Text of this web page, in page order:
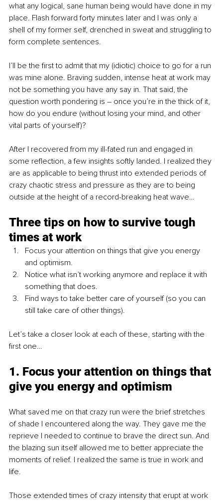
what any logical, sane human being would have done in my
place. Flash forward forty minutes later and I was only a
shell of my former self, drenched in sweat and struggling to
form complete sentences.
I’ll be the first to admit that my (idiotic) choice to go for a run
was mine alone. Braving sudden, intense heat at work may
not be something you have any say in. That said, the
question worth pondering is – once you’re in the thick of it,
how do you endure (without losing your mind, and other
vital parts of yourself)?
After I recovered from my ill-fated run and engaged in
some reflection, a few insights softly landed. I realized they
are as applicable to being thrust into extended periods of
crazy chaotic stress and pressure as they are to being
outside at the height of a record-breaking heat wave…
Three tips on how to survive tough
times at work
Focus your attention on things that give you energy
and optimism.
Notice what isn’t working anymore and replace it with
something that does.
Find ways to take better care of yourself (so you can
still take care of other things).
Let’s take a closer look at each of these, starting with the
first one…
1. Focus your attention on things that
give you energy and optimism
What saved me on that crazy run were the brief stretches
of shade I encountered along the way. They gave me the
reprieve I needed to continue to brave the direct sun. And
the blazing sun itself allowed me to better appreciate the
moments of relief. I realized the same is true in work and
life.
Those extended times of crazy intensity that erupt at work